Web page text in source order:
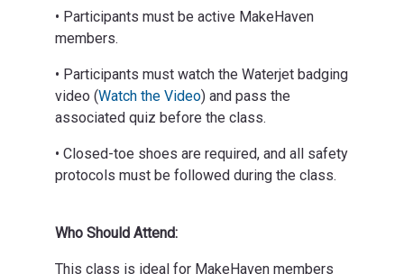
• Participants must be active MakeHaven
members.
• Participants must watch the Waterjet badging
video (Watch the Video) and pass the
associated quiz before the class.
• Closed-toe shoes are required, and all safety
protocols must be followed during the class.
Who Should Attend:
This class is ideal for MakeHaven members